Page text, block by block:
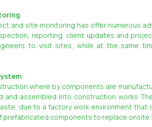
and site monitoring has offer numerous
reporting, client updates and
to visit sites, while at the same
where by components are
assembled into construction works
due to a factory work environment
prefabricated components to replace onsite